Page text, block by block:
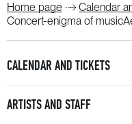
Home page
Calendar
Concert-enigma of
CALENDAR AND TICKETS
ARTISTS AND STAFF